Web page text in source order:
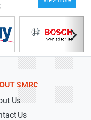
SMRC
Us
Us